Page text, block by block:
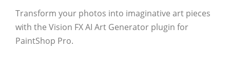
Transform your photos into imaginative art pieces
with the Vision FX AI Art Generator plugin for
PaintShop Pro.